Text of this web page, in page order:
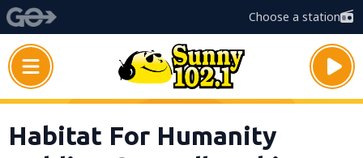
Choose a station
Habitat For Humanity